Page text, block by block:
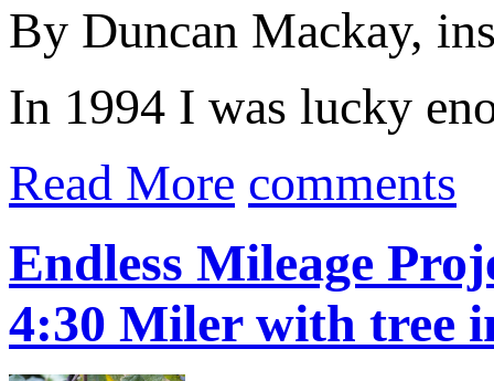
By Duncan Mackay,
In 1994 I was lucky
Read More comments
Endless Mileage
4:30 Miler with tree